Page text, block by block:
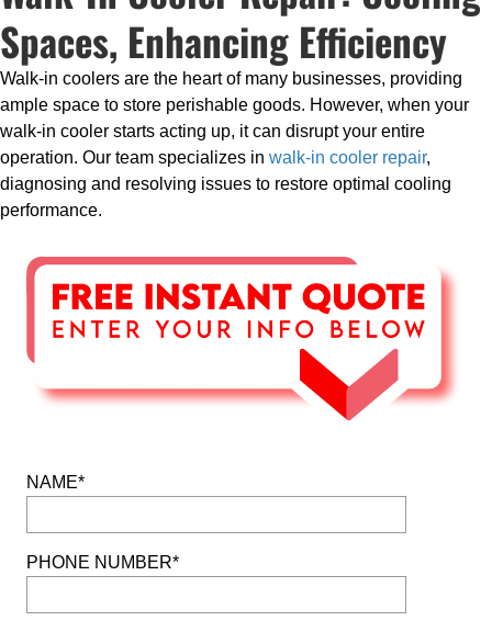
Spaces, Enhancing Efficiency
Walk-in coolers are the heart of many businesses, providing
ample space to store perishable goods. However, when your
walk-in cooler starts acting up, it can disrupt your entire
operation. Our team specializes in walk-in cooler repair,
diagnosing and resolving issues to restore optimal cooling
performance.
NAME*
PHONE NUMBER*